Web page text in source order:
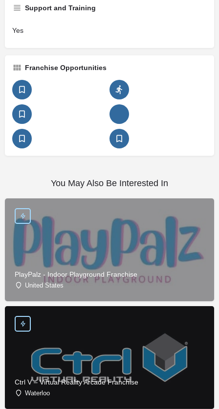
Support and Training
Yes
Franchise Opportunities
You May Also Be Interested In
PlayPalz - Indoor Playground Franchise
United States
Ctrl V – Virtual Reality Arcade Franchise
Waterloo